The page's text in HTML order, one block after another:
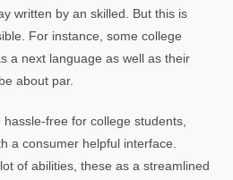
written by an skilled. But this is
For instance, some college
a next language as well as their
about par.
free for college students,
a consumer helpful interface.
of abilities, these as a streamlined